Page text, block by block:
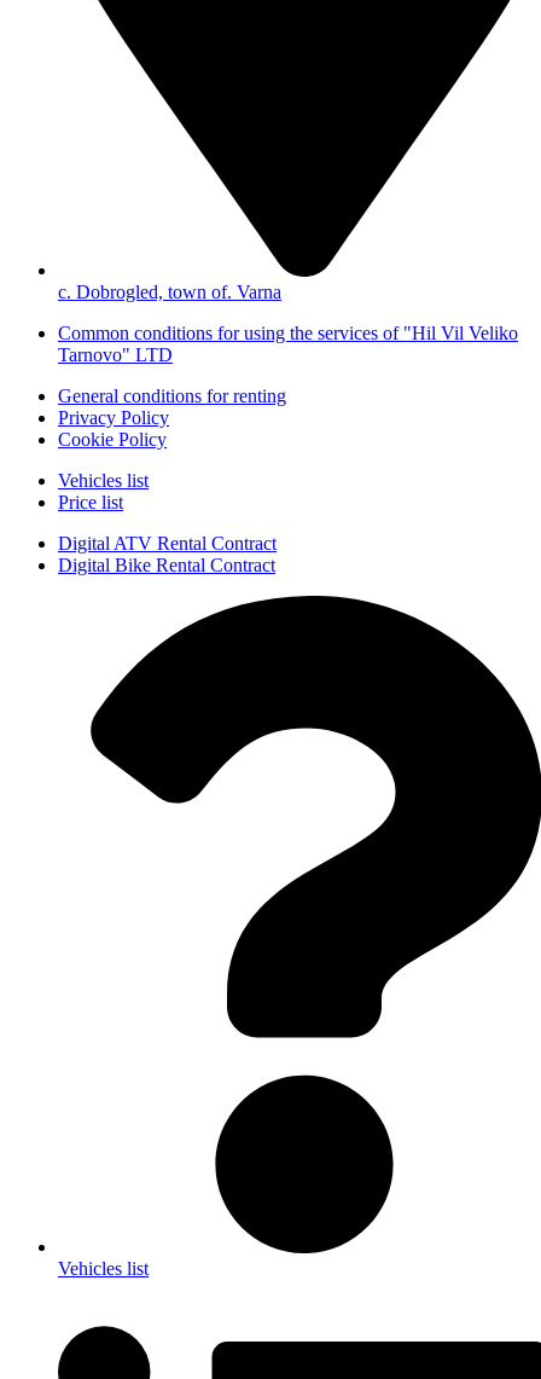
с. Dobrogled, town of. Varna
Common conditions for using the services of "Hil Vil Veliko
Tarnovo" LTD
General conditions for renting
Privacy Policy
Cookie Policy
Vehicles list
Price list
Digital ATV Rental Contract
Digital Bike Rental Contract
Vehicles list